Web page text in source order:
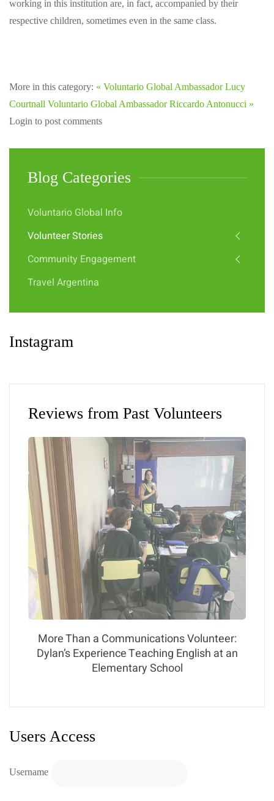
working in this institution are, in fact, accompanied by their
respective children, sometimes even in the same class.
More in this category: « Voluntario Global Ambassador Lucy
Courtnall Voluntario Global Ambassador Riccardo Antonucci »
Login to post comments
Blog Categories
Voluntario Global Info
Volunteer Stories
Community Engagement
Travel Argentina
Instagram
Reviews from Past Volunteers
More Than a Communications Volunteer:
Dylan’s Experience Teaching English at an
Elementary School
Users Access
Username